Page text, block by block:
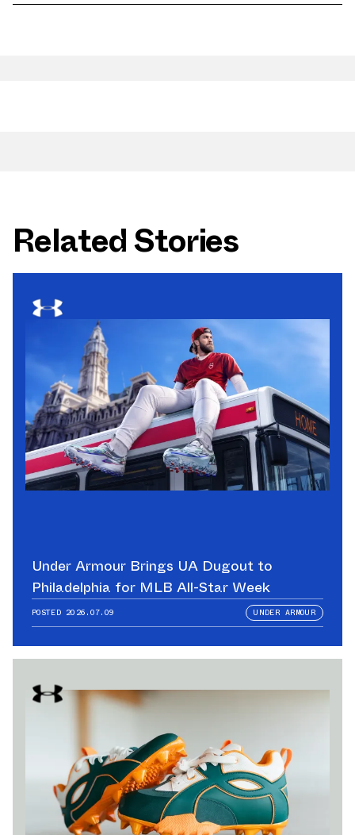
Related Stories
Under Armour Brings UA Dugout to
Philadelphia for MLB All-Star Week
POSTED 2026.07.09 UNDER ARMOUR